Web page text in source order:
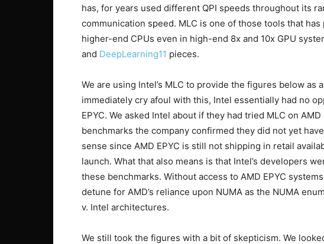
has, for years used different QPI speeds throughout its
communication speed. MLC is one of those tools that
higher-end CPUs even in high-end 8x and 10x GPU
and DeepLearning11 pieces.
We are using Intel’s MLC to provide the figures below as
immediately cry afoul with this, Intel essentially had no
EPYC. We asked Intel about if they had tried MLC on
benchmarks the company confirmed they did not yet
sense since AMD EPYC is still not shipping in retail
launch. What that also means is that Intel’s developers
these benchmarks. Without access to AMD EPYC
detune for AMD’s reliance upon NUMA as the NUMA
v. Intel architectures.
We still took the figures with a bit of skepticism. We